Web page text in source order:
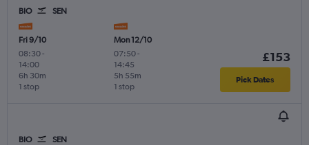
BIO SEN
Fri 9/10
08:30-
14:00
1 stop
6h 30m
Mon 12/10
07:50-
14:45
1 stop
5h 55m
£153
Pick Dates
BIO SEN